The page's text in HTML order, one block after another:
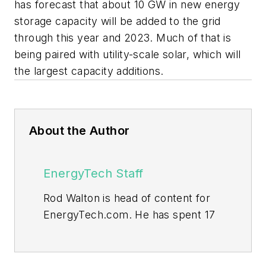
has forecast that about 10 GW in new energy
storage capacity will be added to the grid
through this year and 2023. Much of that is
being paired with utility-scale solar, which will
the largest capacity additions.
About the Author
EnergyTech Staff
Rod Walton is head of content for
EnergyTech.com. He has spent 17